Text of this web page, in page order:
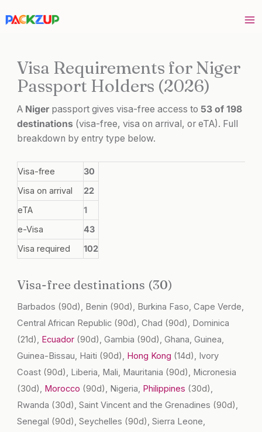
Visa Requirements for Niger
Passport Holders (2026)
A Niger passport gives visa-free access to 53 of 198
destinations (visa-free, visa on arrival, or eTA). Full
breakdown by entry type below.
Visa-free
30
Visa on arrival
22
eTA
1
e-Visa
43
Visa required
102
Visa-free destinations (30)
Barbados (90d), Benin (90d), Burkina Faso, Cape Verde,
Central African Republic (90d), Chad (90d), Dominica
(21d), Ecuador (90d), Gambia (90d), Ghana, Guinea,
Guinea-Bissau, Haiti (90d), Hong Kong (14d), Ivory
Coast (90d), Liberia, Mali, Mauritania (90d), Micronesia
(30d), Morocco (90d), Nigeria, Philippines (30d),
Rwanda (30d), Saint Vincent and the Grenadines (90d),
Senegal (90d), Seychelles (90d), Sierra Leone,